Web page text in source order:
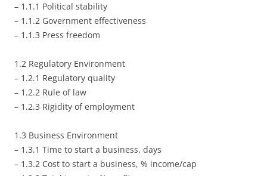
– 1.1.1 Political stability
– 1.1.2 Government effectiveness
– 1.1.3 Press freedom
1.2 Regulatory Environment
– 1.2.1 Regulatory quality
– 1.2.2 Rule of law
– 1.2.3 Rigidity of employment
1.3 Business Environment
– 1.3.1 Time to start a business, days
– 1.3.2 Cost to start a business, % income/cap